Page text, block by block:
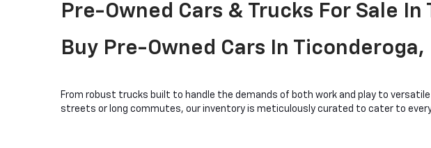
Pre-Owned Cars & Trucks For Sale
Buy Pre-Owned Cars In
From robust trucks built to handle the demands of both work and play to
streets or long commutes, our inventory is meticulously curated to cater to every